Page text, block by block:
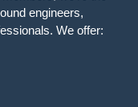
engineers,
We offer: